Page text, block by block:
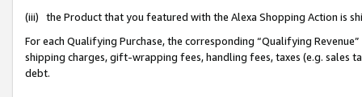
(iii) the Product that you featured with the Alexa Shopping Action is
For each Qualifying Purchase, the corresponding “Qualifying
shipping charges, gift-wrapping fees, handling fees, taxes (e.g. sales
debt.